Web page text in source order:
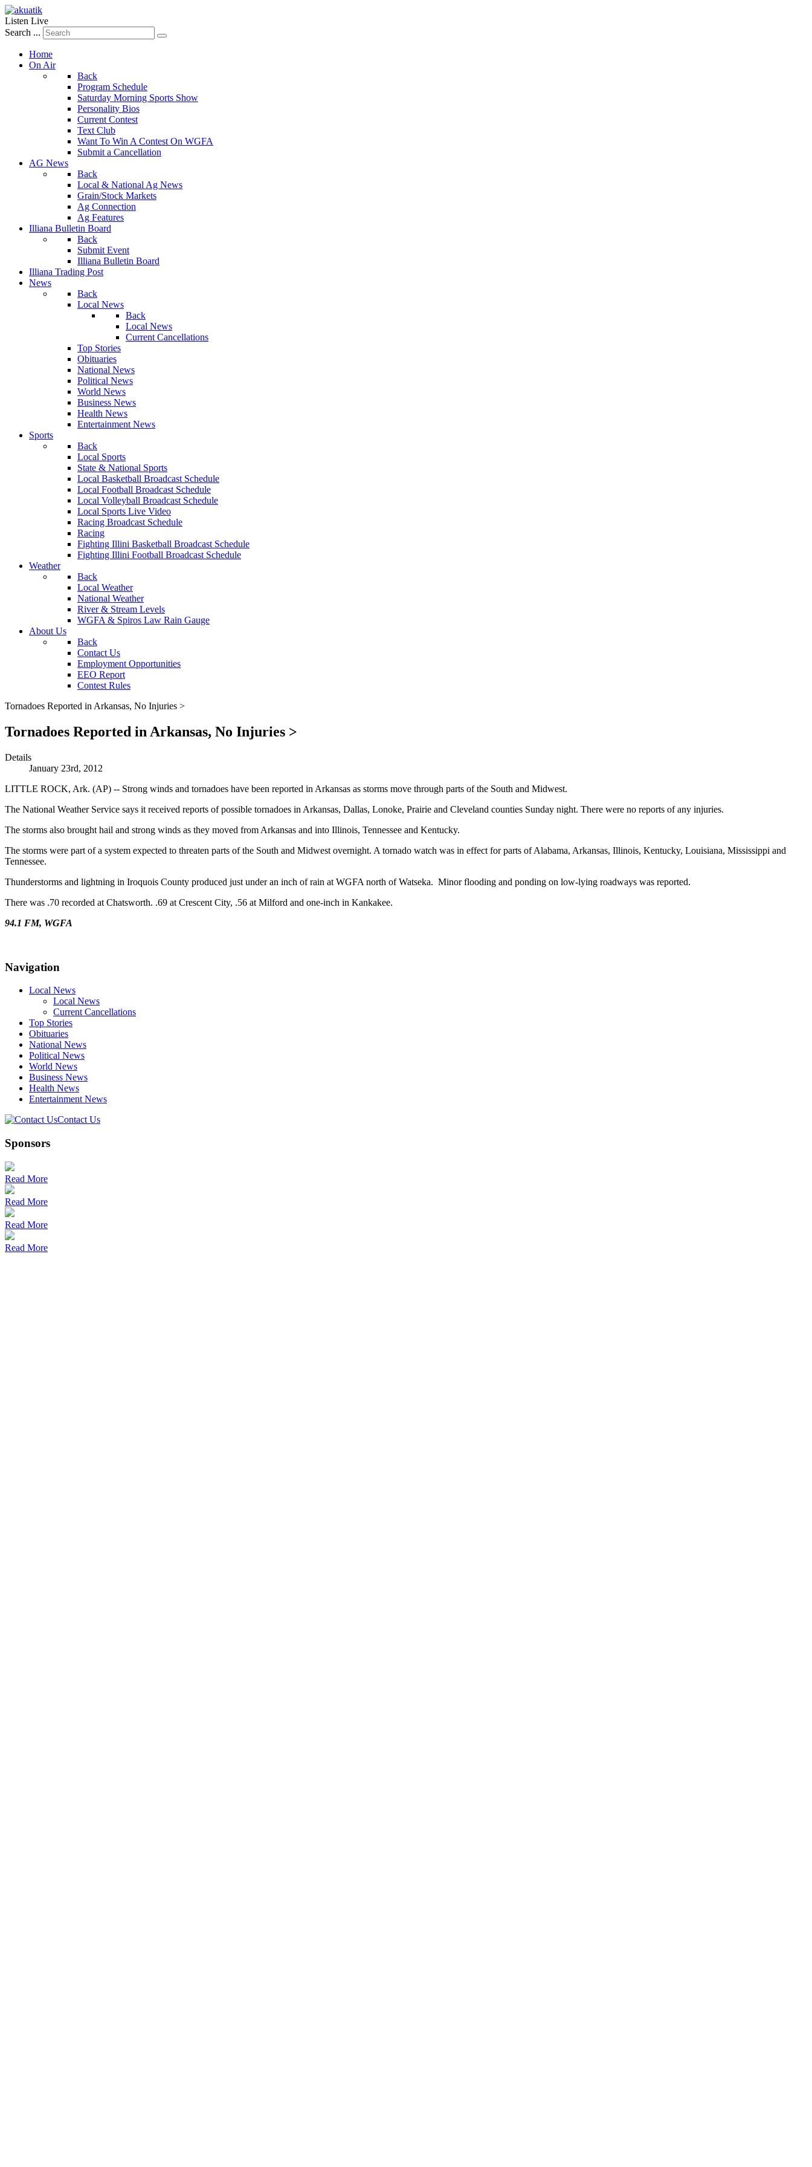
Listen Live
Search ...
Home
On Air
Back
Program Schedule
Saturday Morning Sports Show
Personality Bios
Current Contest
Text Club
Want To Win A Contest On WGFA
Submit a Cancellation
AG News
Back
Local & National Ag News
Grain/Stock Markets
Ag Connection
Ag Features
Illiana Bulletin Board
Back
Submit Event
Illiana Bulletin Board
Illiana Trading Post
News
Back
Local News
Back
Local News
Current Cancellations
Top Stories
Obituaries
National News
Political News
World News
Business News
Health News
Entertainment News
Sports
Back
Local Sports
State & National Sports
Local Basketball Broadcast Schedule
Local Football Broadcast Schedule
Local Volleyball Broadcast Schedule
Local Sports Live Video
Racing Broadcast Schedule
Racing
Fighting Illini Basketball Broadcast Schedule
Fighting Illini Football Broadcast Schedule
Weather
Back
Local Weather
National Weather
River & Stream Levels
WGFA & Spiros Law Rain Gauge
About Us
Back
Contact Us
Employment Opportunities
EEO Report
Contest Rules
Tornadoes Reported in Arkansas, No Injuries >
Tornadoes Reported in Arkansas, No Injuries >
Details
January 23rd, 2012
LITTLE ROCK, Ark. (AP) -- Strong winds and tornadoes have been reported in Arkansas as storms move through parts of the South and Midwest.
The National Weather Service says it received reports of possible tornadoes in Arkansas, Dallas, Lonoke, Prairie and Cleveland counties Sunday night. There were no reports of any injuries.
The storms also brought hail and strong winds as they moved from Arkansas and into Illinois, Tennessee and Kentucky.
The storms were part of a system expected to threaten parts of the South and Midwest overnight. A tornado watch was in effect for parts of Alabama, Arkansas, Illinois, Kentucky, Louisiana, Mississippi and
Tennessee.
Thunderstorms and lightning in Iroquois County produced just under an inch of rain at WGFA north of Watseka. Minor flooding and ponding on low-lying roadways was reported.
There was .70 recorded at Chatsworth. .69 at Crescent City, .56 at Milford and one-inch in Kankakee.
94.1 FM, WGFA
Navigation
Local News
Local News
Current Cancellations
Top Stories
Obituaries
National News
Political News
World News
Business News
Health News
Entertainment News
Contact Us
Sponsors
Read More
Read More
Read More
Read More